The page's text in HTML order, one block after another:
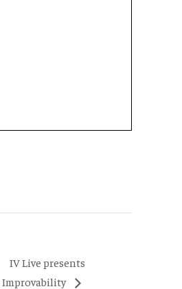
IV Live presents
Improvability